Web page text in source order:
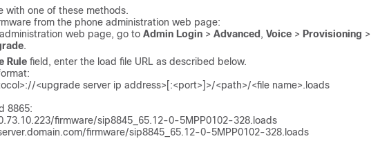
with one of these methods.
from the phone administration web page:
web page, go to Admin Login > Advanced, Voice > Provisioning >
.
Rule field, enter the load file URL as described below.
<upgrade server ip address>[:<port>]>/<path>/<file name>.loads
8865:
firmware/sip8845_65.12-0-5MPP0102-328.loads
firmware/sip8845_65.12-0-5MPP0102-328.loads